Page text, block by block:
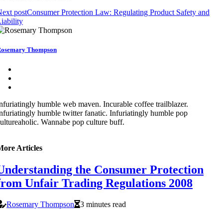
postConsumer Protection Law: Regulating Product Safety and
Thompson
humble web maven. Incurable coffee trailblazer.
humble twitter fanatic. Infuriatingly humble pop
Wannabe pop culture buff.
Articles
the Consumer Protection
Unfair Trading Regulations 2008
Rosemary Thompson
3 minutes read